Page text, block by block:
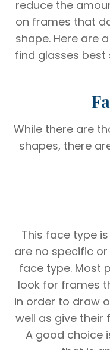
reduce the
on frames that
shape. Here are
find glasses
While there are
shapes, there
This face type
are no specific
face type. Most
look for frames
in order to draw
well as give their
A good choice